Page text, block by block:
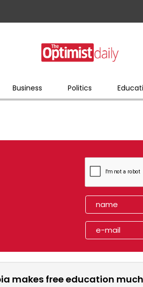
Business Politics
makes free education